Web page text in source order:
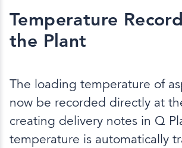
Temperature
the Plant
The loading temperature of
now be recorded directly at
creating delivery notes in Q
temperature is automatically